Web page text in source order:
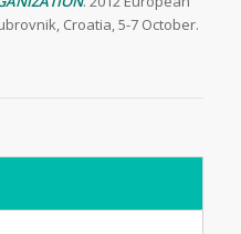
Croatia, 5-7 October.